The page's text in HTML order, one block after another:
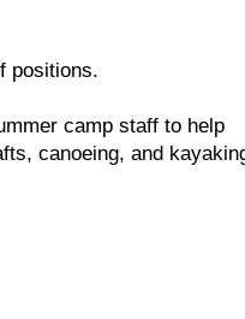
positions.
camp staff to help
canoeing, and